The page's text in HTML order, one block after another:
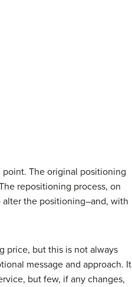
The original positioning
repositioning process, on
the positioning–and, with
price, but this is not always
message and approach. It
but few, if any changes,